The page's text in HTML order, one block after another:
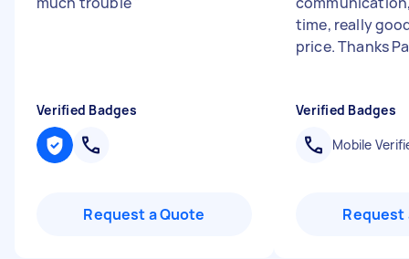
Verified Badges
Request a Quote
time, really
price. Thanks
Verified Badges
Mobile
Request